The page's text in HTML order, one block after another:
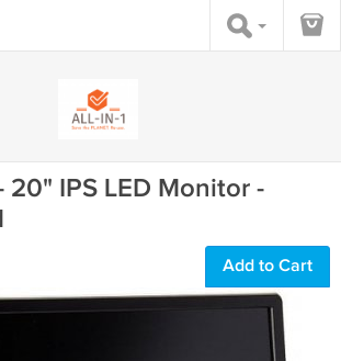
20" IPS LED Monitor -
Add to Cart